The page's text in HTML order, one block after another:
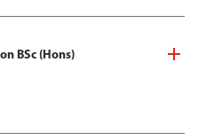
BSc (Hons)